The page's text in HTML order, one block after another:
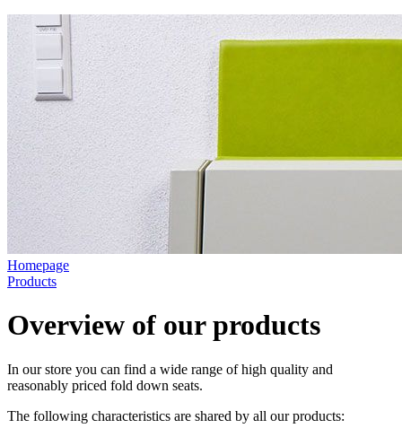
Homepage
Products
Overview of our products
In our store you can find a wide range of high quality and
reasonably priced fold down seats.
The following characteristics are shared by all our products: